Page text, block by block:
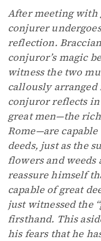
After meeting with
conjurer
reflection.
conjuror’s magic
witness the two
callously arranged
conjuror reflects in
great men—the
Rome—are
deeds, just as the
flowers and weeds
reassure himself
capable of great
just witnessed the
firsthand. This
his fears that he